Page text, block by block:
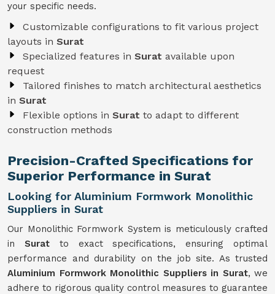
your specific needs.
Customizable configurations to fit various project
layouts in Surat
Specialized features in Surat available upon
request
Tailored finishes to match architectural aesthetics
in Surat
Flexible options in Surat to adapt to different
construction methods
Precision-Crafted Specifications for
Superior Performance in Surat
Looking for Aluminium Formwork Monolithic
Suppliers in Surat
Our Monolithic Formwork System is meticulously crafted
in Surat to exact specifications, ensuring optimal
performance and durability on the job site. As trusted
Aluminium Formwork Monolithic Suppliers in Surat, we
adhere to rigorous quality control measures to guarantee